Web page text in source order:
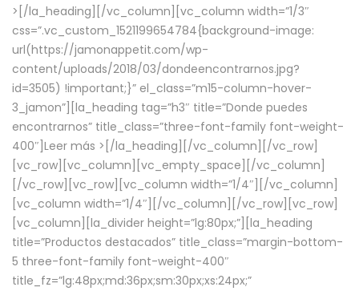
> [/la_heading][/vc_column][vc_column width=”1/3″
css=”.vc_custom_1521199654784{background-image:
url(https://jamonappetit.com/wp-
content/uploads/2018/03/dondeencontrarnos.jpg?
id=3505) !important;}” el_class=”m15-column-hover-
3_jamon”][la_heading tag=”h3″ title=”Donde puedes
encontrarnos” title_class=”three-font-family font-weight-
400″] Leer más > [/la_heading][/vc_column][/vc_row]
[vc_row][vc_column][vc_empty_space][/vc_column]
[/vc_row][vc_row][vc_column width=”1/4″][/vc_column]
[vc_column width=”1/4″][/vc_column][/vc_row][vc_row]
[vc_column][la_divider height=”lg:80px;”][la_heading
title=”Productos destacados” title_class=”margin-bottom-
5 three-font-family font-weight-400″
title_fz=”lg:48px;md:36px;sm:30px;xs:24px;”